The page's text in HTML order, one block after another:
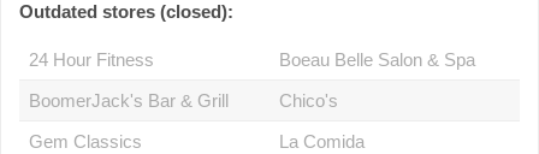
Outdated stores (closed):
24 Hour Fitness
Boeau Belle Salon & Spa
BoomerJack's Bar & Grill
Chico's
Gem Classics
La Comida